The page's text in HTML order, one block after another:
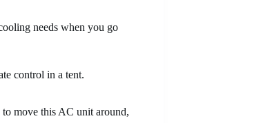
needs when you go
control in a tent.
move this AC unit around,